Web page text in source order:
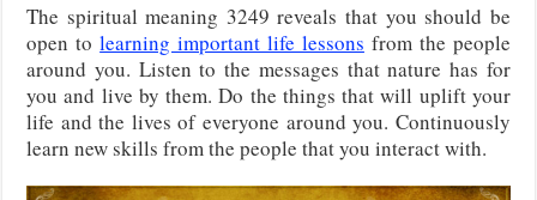
The spiritual meaning 3249 reveals that you should be
open tolearning important life lessons from the people
around you. Listen to the messages that nature has for
you and live by them. Do the things that will uplift your
life and the lives of everyone around you. Continuously
learn new skills from the people that you interact with.